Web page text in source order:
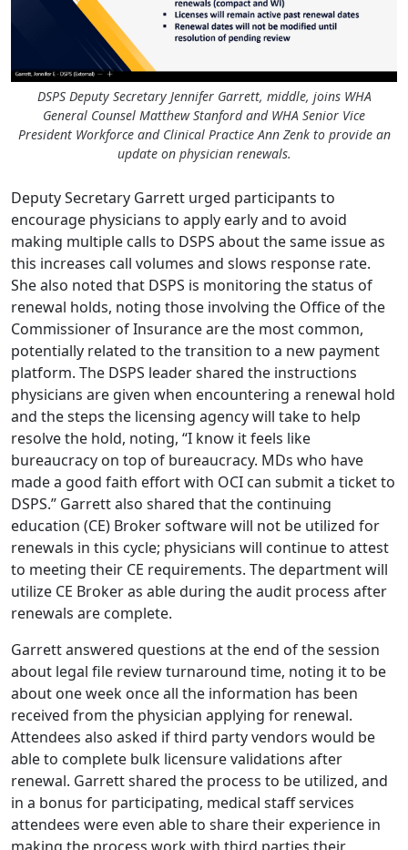
DSPS Deputy Secretary Jennifer Garrett, middle, joins WHA
General Counsel Matthew Stanford and WHA Senior Vice
President Workforce and Clinical Practice Ann Zenk to provide an
update on physician renewals.
Deputy Secretary Garrett urged participants to
encourage physicians to apply early and to avoid
making multiple calls to DSPS about the same issue as
this increases call volumes and slows response rate.
She also noted that DSPS is monitoring the status of
renewal holds, noting those involving the Office of the
Commissioner of Insurance are the most common,
potentially related to the transition to a new payment
platform. The DSPS leader shared the instructions
physicians are given when encountering a renewal hold
and the steps the licensing agency will take to help
resolve the hold, noting, “I know it feels like
bureaucracy on top of bureaucracy. MDs who have
made a good faith effort with OCI can submit a ticket to
DSPS.” Garrett also shared that the continuing
education (CE) Broker software will not be utilized for
renewals in this cycle; physicians will continue to attest
to meeting their CE requirements. The department will
utilize CE Broker as able during the audit process after
renewals are complete.
Garrett answered questions at the end of the session
about legal file review turnaround time, noting it to be
about one week once all the information has been
received from the physician applying for renewal.
Attendees also asked if third party vendors would be
able to complete bulk licensure validations after
renewal. Garrett shared the process to be utilized, and
in a bonus for participating, medical staff services
attendees were even able to share their experience in
making the process work with third parties their